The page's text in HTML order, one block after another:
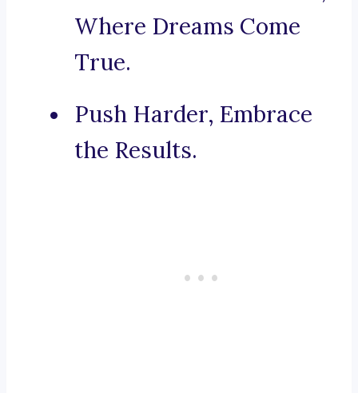
Where Dreams Come
True.
Push Harder, Embrace
the Results.